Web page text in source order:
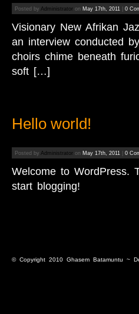
Posted by Administrator on May 17th, 2011 | 0
Visionary New Afrikan
an interview conducted
choirs chime beneath
soft […]
Hello world!
Posted by Administrator on May 17th, 2011 | 0
Welcome to WordPress.
start blogging!
© Copyright 2010 Ghasem Batamuntu ~